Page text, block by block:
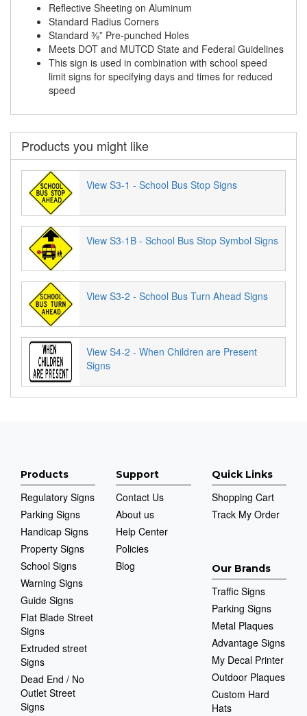
Reflective Sheeting on Aluminum
Standard Radius Corners
Standard ⅜” Pre-punched Holes
Meets DOT and MUTCD State and Federal Guidelines
This sign is used in combination with school speed
limit signs for specifying days and times for reduced
speed
Products you might like
View S3-1 - School Bus Stop Signs
View S3-1B - School Bus Stop Symbol Signs
View S3-2 - School Bus Turn Ahead Signs
View S4-2 - When Children are Present
Signs
Products
Regulatory Signs
Parking Signs
Handicap Signs
Property Signs
School Signs
Warning Signs
Guide Signs
Flat Blade Street
Signs
Extruded street
Signs
Dead End / No
Outlet Street
Signs
Support
Contact Us
About us
Help Center
Policies
Blog
Quick Links
Shopping Cart
Track My Order
Our Brands
Traffic Signs
Parking Signs
Metal Plaques
Advantage Signs
My Decal Printer
Outdoor Plaques
Custom Hard
Hats